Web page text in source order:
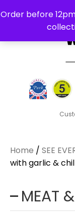
Order before
Home / SEE
with garlic &
MEAT